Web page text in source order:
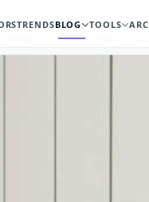
TRENDSBLOG TOOLS
Design: Trends to Watch in 2…